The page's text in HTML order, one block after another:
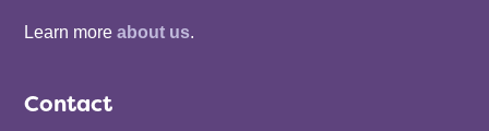
Learn moreabout us.
Contact